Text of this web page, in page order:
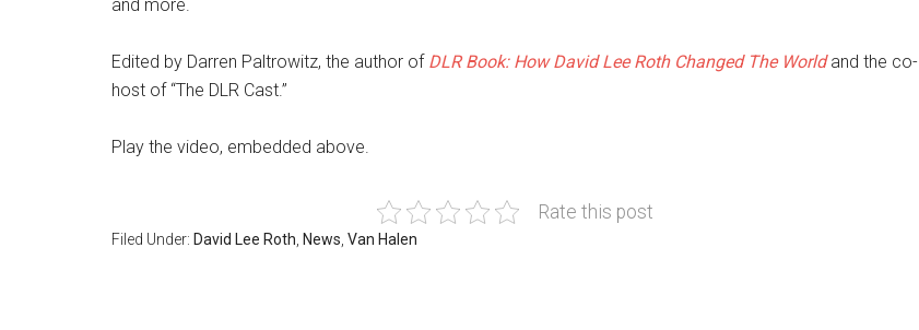
and more.
Edited by Darren Paltrowitz, the author of DLR Book: How David Lee Roth Changed The Worldand the co-
host of “The DLR Cast.”
Play the video, embedded above.
Rate this post
Filed Under: David Lee Roth News Van Halen